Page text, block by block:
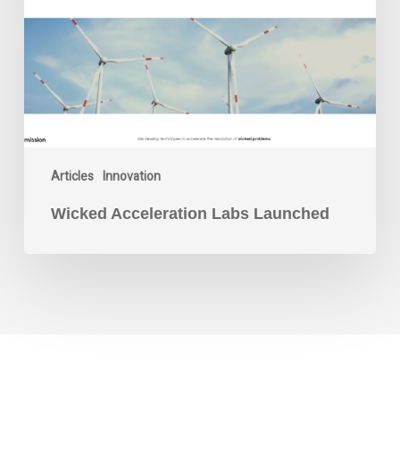
Articles Innovation
Wicked Acceleration Labs Launched